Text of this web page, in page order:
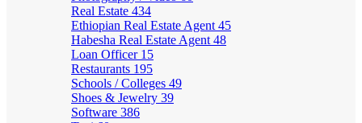
Real Estate 434
Ethiopian Real Estate Agent 45
Habesha Real Estate Agent 48
Loan Officer 15
Restaurants 195
Schools / Colleges 49
Shoes & Jewelry 39
Software 386